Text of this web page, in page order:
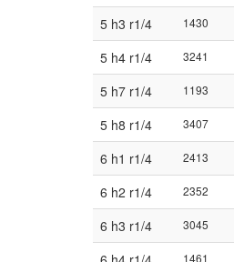
5 h3 r1/4
1430
5 h4 r1/4
3241
5 h7 r1/4
1193
5 h8 r1/4
3407
6 h1 r1/4
2413
6 h2 r1/4
2352
6 h3 r1/4
3045
1461